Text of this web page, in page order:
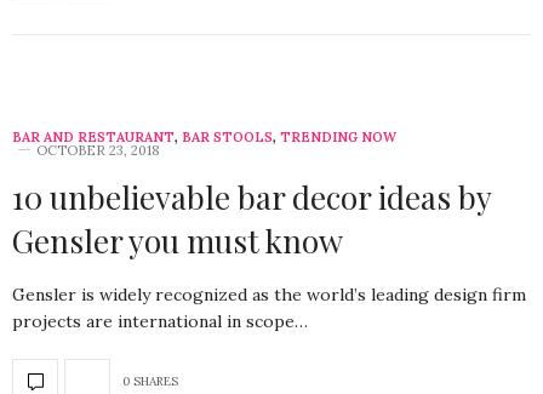
BAR AND RESTAURANT, BAR STOOLS, TRENDING NOW
OCTOBER 23, 2018
10 unbelievable bar decor ideas by
Gensler you must know
Gensler is widely recognized as the world’s leading design firm
projects are international in scope…
0 SHARES